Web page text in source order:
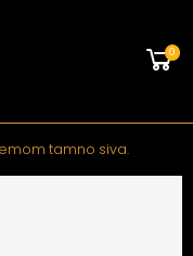
0
tamno siva.